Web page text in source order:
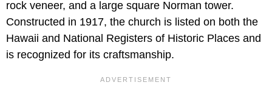
rock veneer, and a large square Norman tower.
Constructed in 1917, the church is listed on both the
Hawaii and National Registers of Historic Places and
is recognized for its craftsmanship.